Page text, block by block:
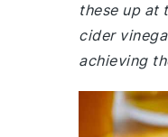
these up at
cider
achieving